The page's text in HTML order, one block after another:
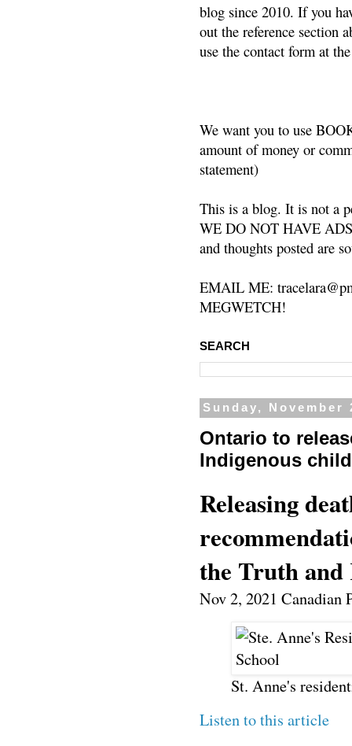
blog since 2010. If you
out the reference section
use the contact form at
We want you to use
amount of money or
statement)
This is a blog. It is not a
WE DO NOT HAVE
and thoughts posted are
EMAIL ME:
MEGWETCH!
SEARCH
Sunday, November
Ontario to
Indigenous
Releasing
the Truth and
Nov 2, 2021 Canadian
St. Anne's
Listen to this article